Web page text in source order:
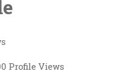
Profile Views